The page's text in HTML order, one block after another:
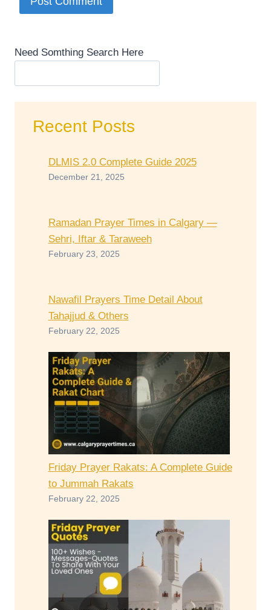
Need Somthing Search Here
Recent Posts
DLMIS 2.0 Complete Guide 2025
December 21, 2025
Ramadan Prayer Times in Calgary —
Sehri, Iftar & Taraweeh
February 23, 2025
Nawafil Prayers Time Detail About
Tahajjud & Others
February 22, 2025
Friday Prayer Rakats: A Complete Guide
to Jummah Rakats
February 22, 2025